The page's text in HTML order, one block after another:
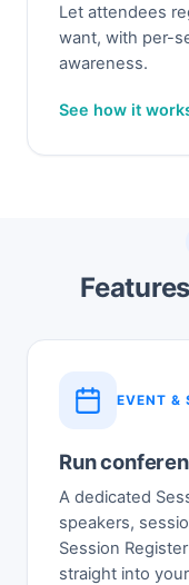
Let attendees
want, with per-
awareness.
See how it
EVENT &
Run
A dedicated
speakers,
Session
straight into